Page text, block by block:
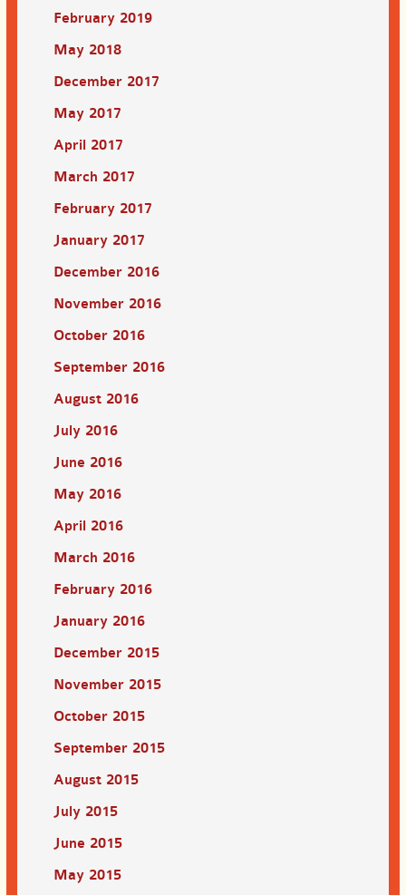
February 2019
May 2018
December 2017
May 2017
April 2017
March 2017
February 2017
January 2017
December 2016
November 2016
October 2016
September 2016
August 2016
July 2016
June 2016
May 2016
April 2016
March 2016
February 2016
January 2016
December 2015
November 2015
October 2015
September 2015
August 2015
July 2015
June 2015
May 2015